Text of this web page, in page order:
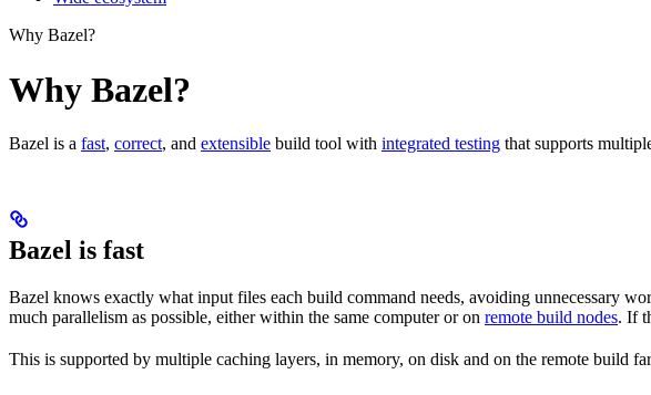
Why Bazel?
Why Bazel?
Bazel is a fast, correct, and extensible build tool with integrated testing that supports
Bazel is fast
Bazel knows exactly what input files each build command needs, avoiding unnecessary
much parallelism as possible, either within the same computer or on remote build nodes. If
This is supported by multiple caching layers, in memory, on disk and on the remote build